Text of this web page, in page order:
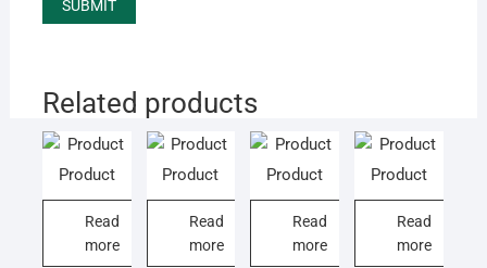
Related products
Product
Read
more
Product
Read
more
Product
Read
more
Product
Read
more